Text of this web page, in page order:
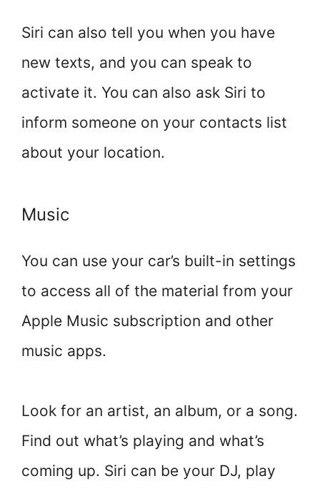
Siri can also tell you when you have
new texts, and you can speak to
activate it. You can also ask Siri to
inform someone on your contacts list
about your location.
Music
You can use your car’s built-in settings
to access all of the material from your
Apple Music subscription and other
music apps.
Look for an artist, an album, or a song.
Find out what’s playing and what’s
coming up. Siri can be your DJ, play